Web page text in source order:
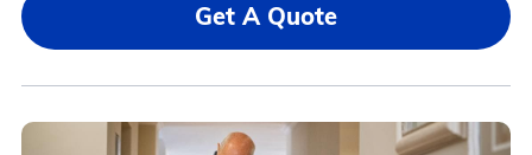
Get A Quote